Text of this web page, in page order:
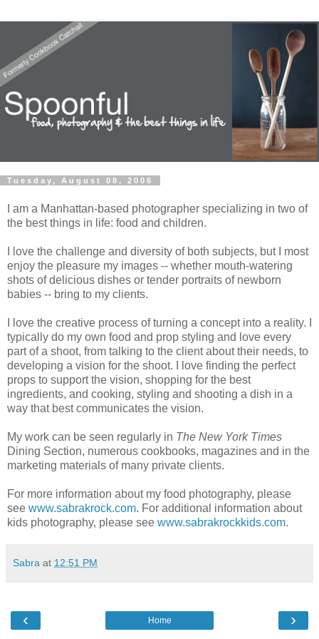
Tuesday, August 08, 2006
I am a Manhattan-based photographer specializing in two of
the best things in life: food and children.
I love the challenge and diversity of both subjects, but I most
enjoy the pleasure my images -- whether mouth-watering
shots of delicious dishes or tender portraits of newborn
babies -- bring to my clients.
I love the creative process of turning a concept into a reality. I
typically do my own food and prop styling and love every
part of a shoot, from talking to the client about their needs, to
developing a vision for the shoot. I love finding the perfect
props to support the vision, shopping for the best
ingredients, and cooking, styling and shooting a dish in a
way that best communicates the vision.
My work can be seen regularly in The New York Times
Dining Section, numerous cookbooks, magazines and in the
marketing materials of many private clients.
For more information about my food photography, please
see www.sabrakrock.com. For additional information about
kids photography, please see www.sabrakrockkids.com.
Sabra at 12:51 PM
‹ ›
Home